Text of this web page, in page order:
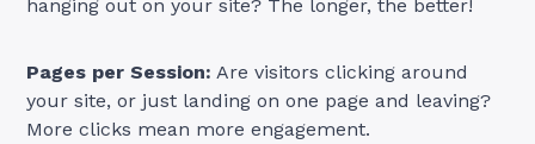
hanging out on your site? The longer, the better!
Pages per Session: Are visitors clicking around
your site, or just landing on one page and leaving?
More clicks mean more engagement.